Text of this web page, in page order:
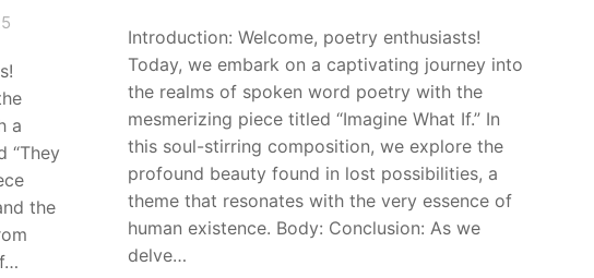
a
“They
the
Introduction: Welcome, poetry enthusiasts!
Today, we embark on a captivating journey into
the realms of spoken word poetry with the
mesmerizing piece titled “Imagine What If.” In
this soul-stirring composition, we explore the
profound beauty found in lost possibilities, a
theme that resonates with the very essence of
human existence. Body: Conclusion: As we
delve…